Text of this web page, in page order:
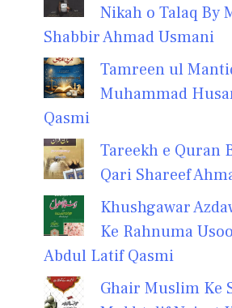
Nikah o Talaq By
Shabbir Ahmad Usmani
Tamreen ul
Muhammad
Qasmi
Tareekh e Quran
Qari Shareef
Khushgawar
Ke Rahnuma
Abdul Latif Qasmi
Ghair Muslim Ke